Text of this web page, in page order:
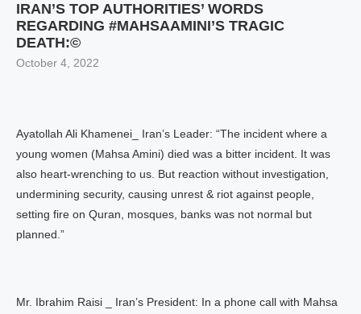
IRAN’S TOP AUTHORITIES’ WORDS
REGARDING #MAHSAAMINI’S TRAGIC
DEATH:©
October 4, 2022
Ayatollah Ali Khamenei_ Iran’s Leader: “The incident where a
young women (Mahsa Amini) died was a bitter incident. It was
also heart-wrenching to us. But reaction without investigation,
undermining security, causing unrest & riot against people,
setting fire on Quran, mosques, banks was not normal but
planned.”
Mr. Ibrahim Raisi _ Iran’s President: In a phone call with Mahsa